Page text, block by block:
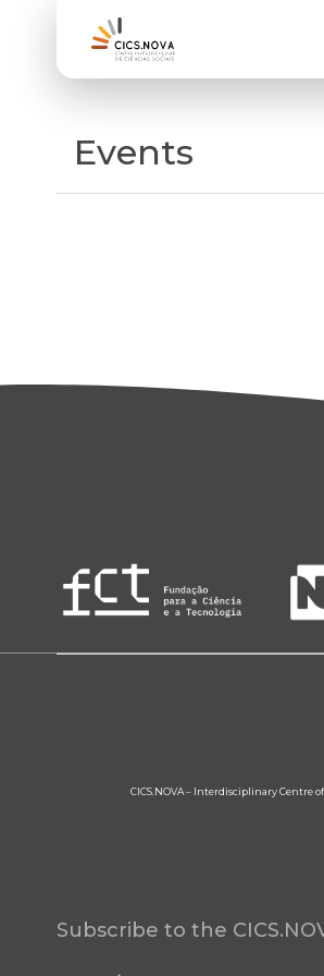
Events
CICS.NOVA – Interdisciplinary Centre
Subscribe to the